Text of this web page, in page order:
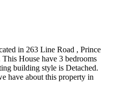
in 263 Line Road , Prince
House have 3 bedrooms
building style is Detached.
have about this property in